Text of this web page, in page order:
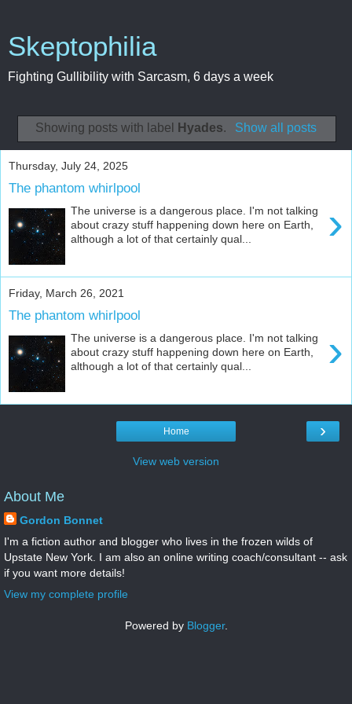
Skeptophilia
Fighting Gullibility with Sarcasm, 6 days a week
Showing posts with label Hyades. Show all posts
Thursday, July 24, 2025
The phantom whirlpool
›
The universe is a dangerous place. I'm not talking
about crazy stuff happening down here on Earth,
although a lot of that certainly qual...
Friday, March 26, 2021
The phantom whirlpool
›
The universe is a dangerous place. I'm not talking
about crazy stuff happening down here on Earth,
although a lot of that certainly qual...
›
Home
View web version
About Me
Gordon Bonnet
I'm a fiction author and blogger who lives in the frozen wilds of
Upstate New York. I am also an online writing coach/consultant -- ask
if you want more details!
View my complete profile
Powered by Blogger.